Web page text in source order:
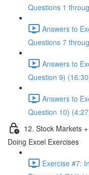
Questions 1
Answers to
Questions 7
Answers to
Question 9)
Answers to
Question 10)
12. Stock Markets
Doing Excel Exercises
Exercise #7: